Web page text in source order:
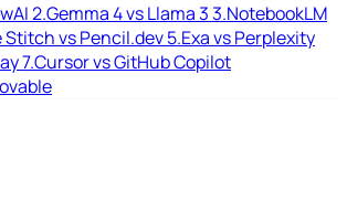
2.Gemma 4 vs Llama 33.NotebookLM
Stitch vs Pencil.dev5.Exa vs Perplexity
7.Cursor vs GitHub Copilot